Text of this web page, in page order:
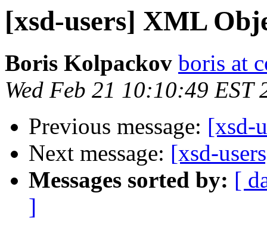
[xsd-users] XML
Boris Kolpackov boris at
Wed Feb 21 10:10:49 EST
Previous message: [xsd-
Next message: [xsd-
Messages sorted by: [
]